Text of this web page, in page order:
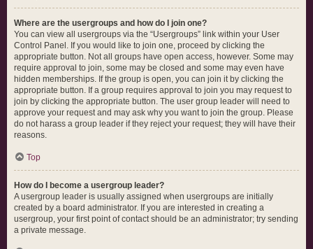
Where are the usergroups and how do I join one?
You can view all usergroups via the “Usergroups” link within your User
Control Panel. If you would like to join one, proceed by clicking the
appropriate button. Not all groups have open access, however. Some may
require approval to join, some may be closed and some may even have
hidden memberships. If the group is open, you can join it by clicking the
appropriate button. If a group requires approval to join you may request to
join by clicking the appropriate button. The user group leader will need to
approve your request and may ask why you want to join the group. Please
do not harass a group leader if they reject your request; they will have their
reasons.
Top
How do I become a usergroup leader?
A usergroup leader is usually assigned when usergroups are initially
created by a board administrator. If you are interested in creating a
usergroup, your first point of contact should be an administrator; try sending
a private message.